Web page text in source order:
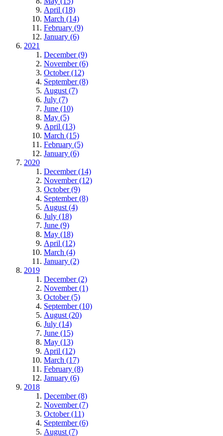
April (18)
March (14)
February (9)
January (6)
2021
December (9)
November (6)
October (12)
September (8)
August (7)
July (7)
June (10)
May (5)
April (13)
March (15)
February (5)
January (6)
2020
December (14)
November (12)
October (9)
September (8)
August (4)
July (18)
June (9)
May (18)
April (12)
March (4)
January (2)
2019
December (2)
November (1)
October (5)
September (10)
August (20)
July (14)
June (15)
May (13)
April (12)
March (17)
February (8)
January (6)
2018
December (8)
November (7)
October (11)
September (6)
August (7)